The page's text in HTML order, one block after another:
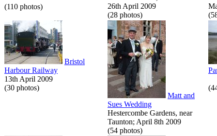
(110 photos)
26th April 2009
(28 photos)
Bristol
Harbour Railway
13th April 2009
(30 photos)
Matt and
Sues Wedding
Hestercombe Gardens, near
Taunton; April 8th 2009
(54 photos)